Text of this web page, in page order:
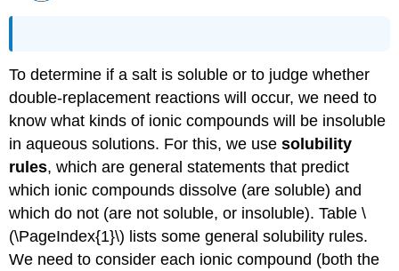
To determine if a salt is soluble or to judge whether
double-replacement reactions will occur, we need to
know what kinds of ionic compounds will be insoluble
in aqueous solutions. For this, we usesolubility
rules, which are general statements that predict
which ionic compounds dissolve (are soluble) and
which do not (are not soluble, or insoluble). Table \
(\PageIndex{1}\) lists some general solubility rules.
We need to consider each ionic compound (both the